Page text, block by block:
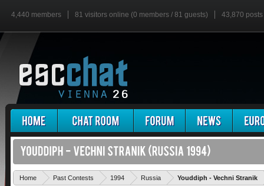
4,440 members 81 visitors online (0 members / 81 guests) 43,870 posts
Home Past Contests 1994 Russia Youddiph - Vechni Stranik